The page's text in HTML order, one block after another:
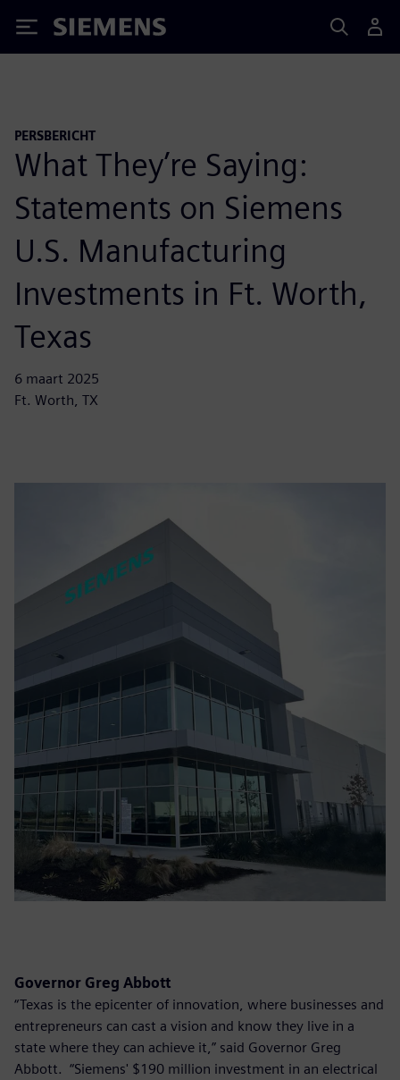
Siemens
PERSBERICHT
What They’re Saying:
Statements on Siemens
U.S. Manufacturing
Investments in Ft. Worth,
Texas
6 maart 2025
Ft. Worth, TX
Governor Greg Abbott
“Texas is the epicenter of innovation, where businesses and
entrepreneurs can cast a vision and know they live in a
state where they can achieve it,” said Governor Greg
Abbott. “Siemens' $190 million investment in an electrical